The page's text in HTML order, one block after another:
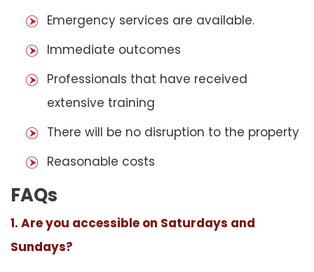
Emergency services are available.
Immediate outcomes
Professionals that have received
extensive training
There will be no disruption to the property
Reasonable costs
FAQs
1. Are you accessible on Saturdays and
Sundays?